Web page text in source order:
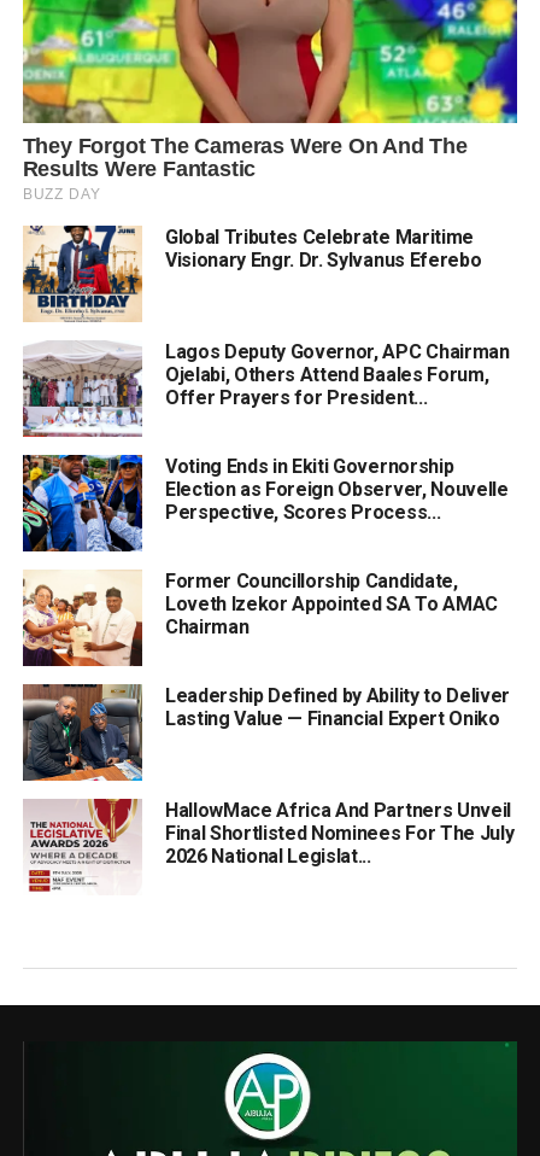
Global Tributes Celebrate Maritime
Visionary Engr. Dr. Sylvanus Eferebo
Lagos Deputy Governor, APC Chairman
Ojelabi, Others Attend Baales Forum,
Offer Prayers for President...
Voting Ends in Ekiti Governorship
Election as Foreign Observer, Nouvelle
Perspective, Scores Process...
Former Councillorship Candidate,
Loveth Izekor Appointed SA To AMAC
Chairman
Leadership Defined by Ability to Deliver
Lasting Value — Financial Expert Oniko
HallowMace Africa And Partners Unveil
Final Shortlisted Nominees For The July
2026 National Legislat...